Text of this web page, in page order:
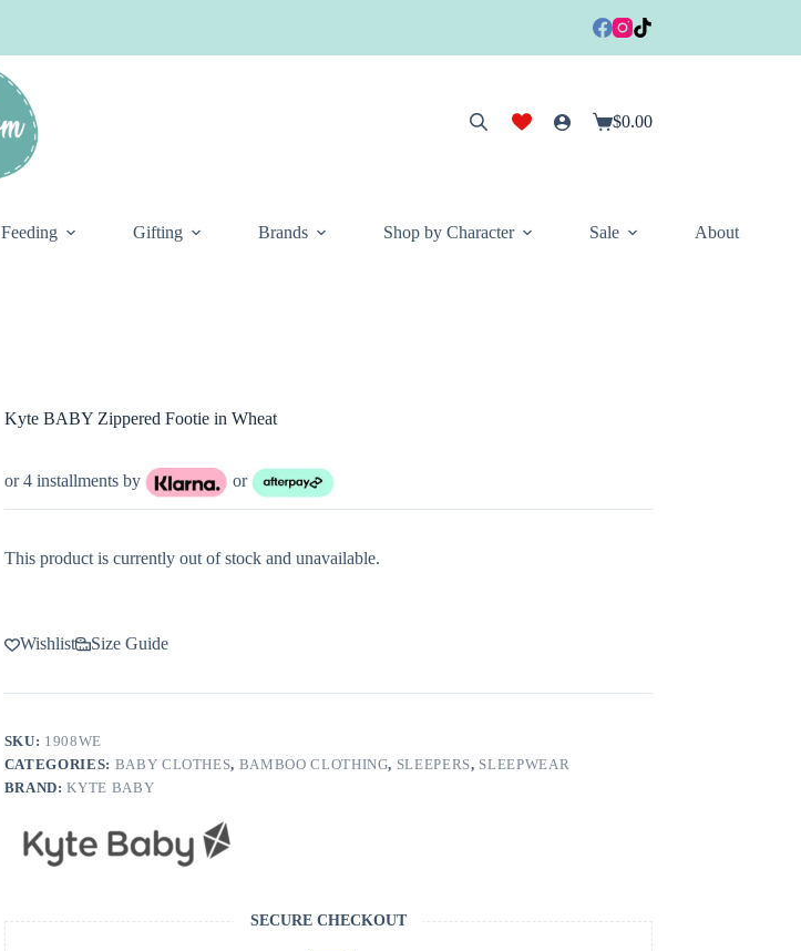
Shopping
$0.00
Feeding Gifting Brands Shop by Character Sale About
Kyte BABY Zippered Footie in Wheat
or 4 installments by or
This product is currently out of stock and unavailable.
Wishlist Size Guide
SKU: 1908WE
CATEGORIES: BABY CLOTHES, BAMBOO CLOTHING, SLEEPERS, SLEEPWEAR
BRAND:KYTE BABY
SECURE CHECKOUT